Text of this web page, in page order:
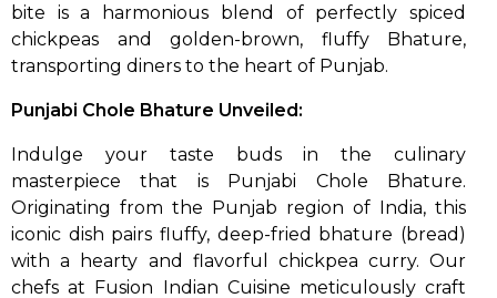
bite is a harmonious blend of perfectly spiced
chickpeas and golden-brown, fluffy Bhature,
transporting diners to the heart of Punjab.
Punjabi Chole Bhature Unveiled:
Indulge your taste buds in the culinary
masterpiece that is Punjabi Chole Bhature.
Originating from the Punjab region of India, this
iconic dish pairs fluffy, deep-fried bhature (bread)
with a hearty and flavorful chickpea curry. Our
chefs at Fusion Indian Cuisine meticulously craft